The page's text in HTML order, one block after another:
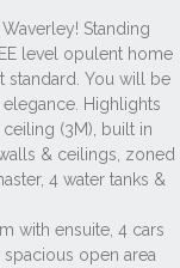
Standing
level opulent home
standard. You will be
Highlights
(3M), built in
& ceilings, zoned
4 water tanks &
with ensuite, 4 cars
open area